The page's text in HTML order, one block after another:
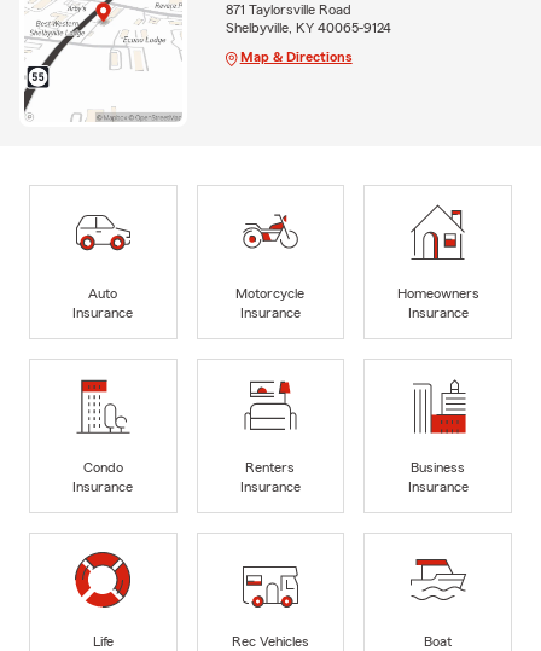
871 Taylorsville Road
Shelbyville, KY 40065-9124
Map & Directions
Auto
Insurance
Motorcycle
Insurance
Homeowners
Insurance
Condo
Insurance
Renters
Insurance
Business
Insurance
Life
Rec Vehicles
Boat